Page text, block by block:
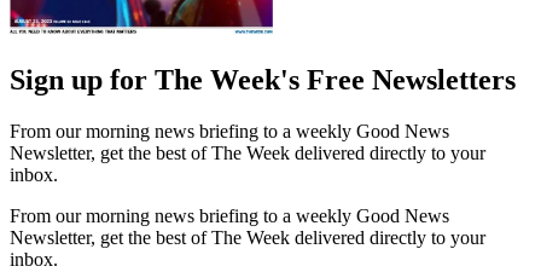
Sign up for The Week's Free Newsletters
From our morning news briefing to a weekly Good News
Newsletter, get the best of The Week delivered directly to your
inbox.
From our morning news briefing to a weekly Good News
Newsletter, get the best of The Week delivered directly to your
inbox.